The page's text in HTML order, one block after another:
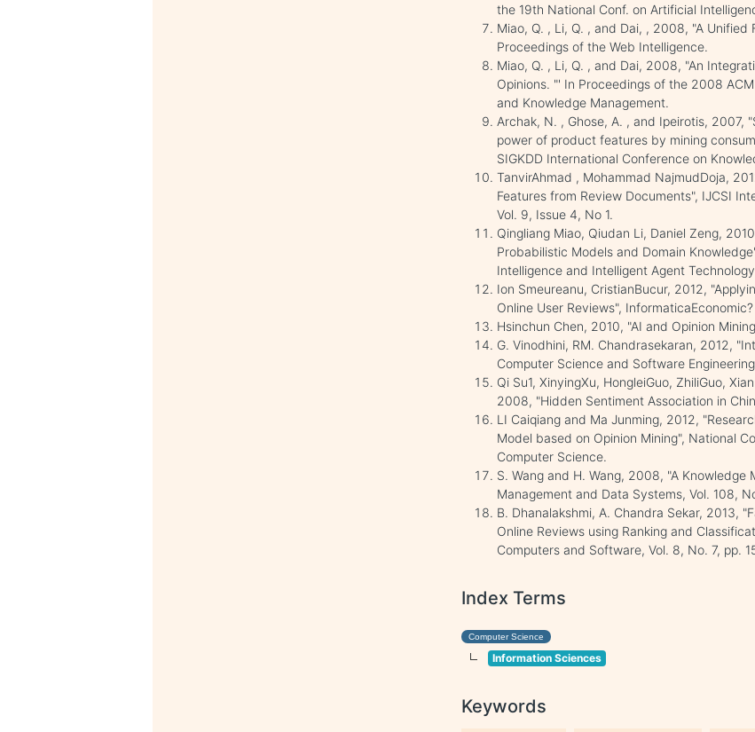
the 19th National Conf. on Artificial
Miao, Q. , Li, Q. , and Dai, , 2008, "A Unified
Proceedings of the Web Intelligence.
Miao, Q. , Li, Q. , and Dai, 2008, "An
Opinions. "' In Proceedings of the 2008
and Knowledge Management.
Archak, N. , Ghose, A. , and Ipeirotis, 2007,
power of product features by mining
SIGKDD International Conference on
TanvirAhmad , Mohammad NajmudDoja,
Features from Review Documents", IJCSI
Vol. 9, Issue 4, No 1.
Qingliang Miao, Qiudan Li, Daniel Zeng,
Probabilistic Models and Domain
Intelligence and Intelligent Agent Technology
Ion Smeureanu, CristianBucur, 2012,
Online User Reviews",
Hsinchun Chen, 2010, "AI and Opinion
G. Vinodhini, RM. Chandrasekaran, 2012,
Computer Science and Software
Qi Su1, XinyingXu, HongleiGuo, ZhiliGuo,
2008, "Hidden Sentiment Association in
LI Caiqiang and Ma Junming, 2012,
Model based on Opinion Mining", National
Computer Science.
S. Wang and H. Wang, 2008, "A Knowledge
Management and Data Systems, Vol. 108,
B. Dhanalakshmi, A. Chandra Sekar, 2013,
Online Reviews using Ranking and
Computers and Software, Vol. 8, No. 7, pp.
Index Terms
Computer Science
Information Sciences
Keywords